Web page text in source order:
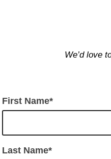
We’d love
First Name
Last Name